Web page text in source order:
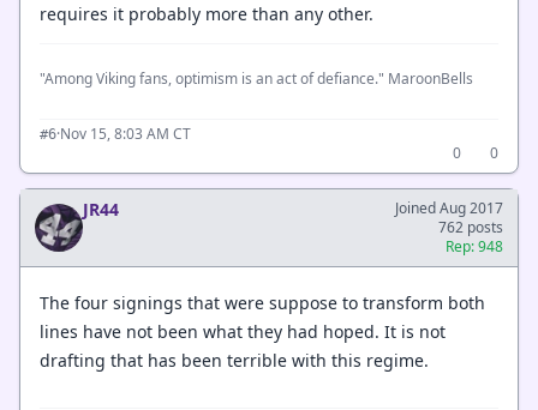
requires it probably more than any other.
"Among Viking fans, optimism is an act of defiance." MaroonBells
#6·Nov 15, 8:03 AM CT
0
0
JR44
Joined Aug 2017
762 posts
Rep: 948
The four signings that were suppose to transform both
lines have not been what they had hoped. It is not
drafting that has been terrible with this regime.